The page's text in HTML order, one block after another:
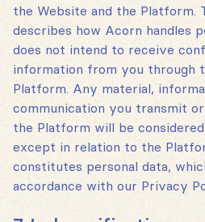
the Website and the Platform.
describes how Acorn handles
does not intend to receive
information from you through
Platform. Any material,
communication you transmit
the Platform will be
except in relation to the
constitutes personal data,
accordance with our Privacy